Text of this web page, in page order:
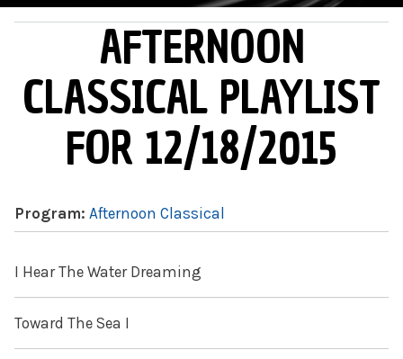
AFTERNOON
CLASSICAL PLAYLIST
FOR 12/18/2015
Program: Afternoon Classical
I Hear The Water Dreaming
Toward The Sea I